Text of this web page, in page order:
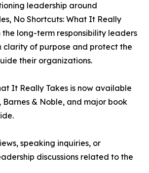
leadership around
No Shortcuts: What It Really
the long-term responsibility leaders
clarity of purpose and protect the
their organizations.
It Really Takes is now available
Barnes & Noble, and major book
speaking inquiries, or
discussions related to the